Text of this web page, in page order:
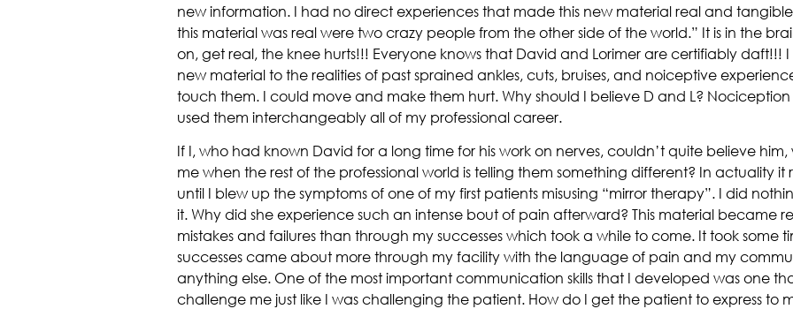
new information. I had no direct experiences that made this new material real and
this material was real were two crazy people from the other side of the world.” It is in the
on, get real, the knee hurts!!! Everyone knows that David and Lorimer are certifiably daft!!!
new material to the realities of past sprained ankles, cuts, bruises, and noiceptive
touch them. I could move and make them hurt. Why should I believe D and L?
used them interchangeably all of my professional career.
If I, who had known David for a long time for his work on nerves, couldn’t quite believe
me when the rest of the professional world is telling them something different? In actuality
until I blew up the symptoms of one of my first patients misusing “mirror therapy”. I did
it. Why did she experience such an intense bout of pain afterward? This material became
mistakes and failures than through my successes which took a while to come. It took some
successes came about more through my facility with the language of pain and my
anything else. One of the most important communication skills that I developed was one
challenge me just like I was challenging the patient. How do I get the patient to express to